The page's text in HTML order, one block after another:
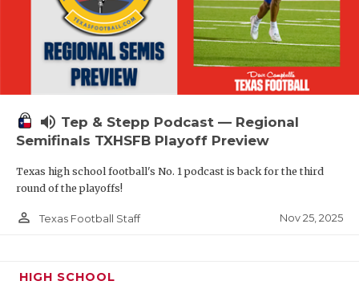
volume_up Tep & Stepp Podcast — Regional
Semifinals TXHSFB Playoff Preview
Texas high school football's No. 1 podcast is back for the third
round of the playoffs!
person_outline Texas Football Staff Nov 25, 2025
HIGH SCHOOL